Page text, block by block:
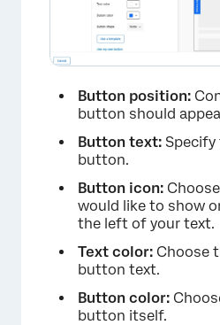
Button position:
button should
Button text:
button.
Button icon:
would like to show
the left of your text.
Text color: Choose
button text.
Button color:
button itself.